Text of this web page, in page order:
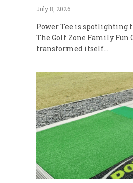
July 8, 2026
Power Tee is spotlighting
The Golf Zone Family Fun
transformed itself…